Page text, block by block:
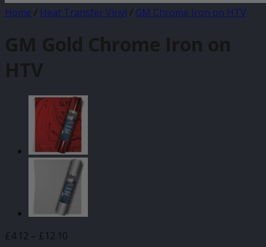
Home / Heat Transfer Vinyl / GM Chrome Iron on HTV
GM Gold Chrome Iron on
HTV
£4.12 – £12.10